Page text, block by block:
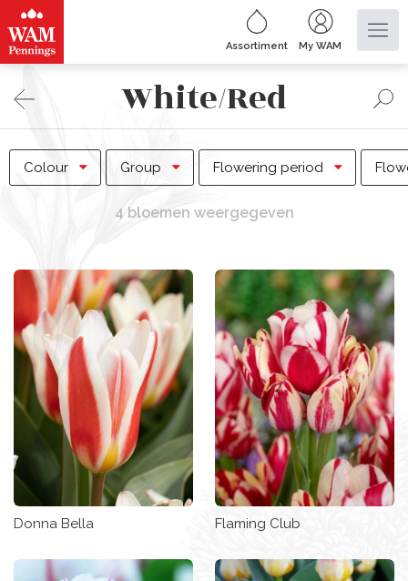
Assortiment My WAM
White/Red
Colour Group Flowering period
4 bloemen weergegeven
Donna Bella Flaming Club